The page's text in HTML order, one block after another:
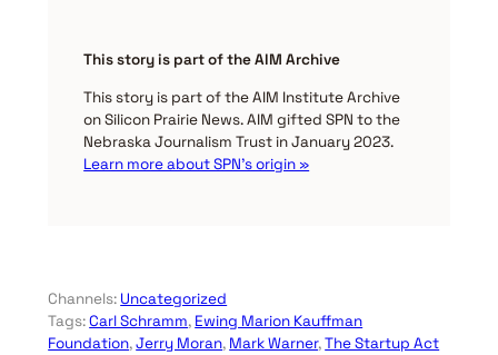
This story is part of the AIM Archive
This story is part of the AIM Institute Archive
on Silicon Prairie News. AIM gifted SPN to the
Nebraska Journalism Trust in January 2023.
Learn more about SPN’s origin »
Channels: Uncategorized
Tags:Carl Schramm, Ewing Marion Kauffman
Foundation, Jerry Moran, Mark Warner, The Startup Act